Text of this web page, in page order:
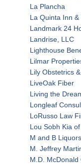
La Plancha
La Quinta Inn
Landmark 24
Landrise, LLC
Lighthouse
Lilmar
Lily Obstetrics
LiveOak Fiber
Living the
Longleaf
LoRusso Law
Lou Sobh Kia
M and B Liquors
M. Jeffrey
M.D. McDonald